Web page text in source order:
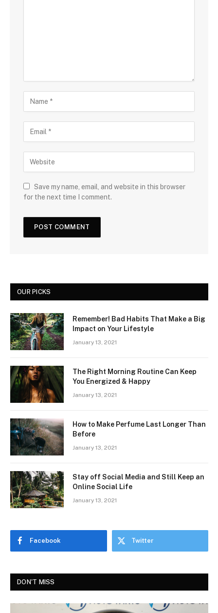
Save my name, email, and website in this browser
for the next time I comment.
OUR PICKS
Remember! Bad Habits That Make a Big
Impact on Your Lifestyle
January 13, 2021
The Right Morning Routine Can Keep
You Energized & Happy
January 13, 2021
How to Make Perfume Last Longer Than
Before
January 13, 2021
Stay off Social Media and Still Keep an
Online Social Life
January 13, 2021
Facebook Twitter
DON'T MISS